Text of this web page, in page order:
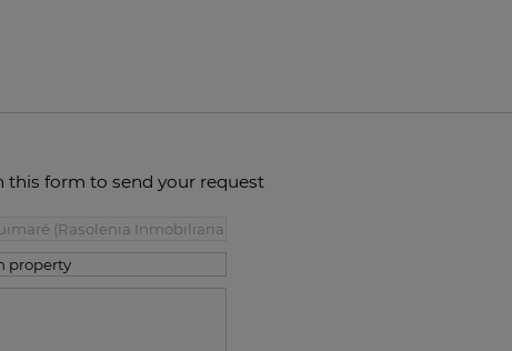
this form to send your request